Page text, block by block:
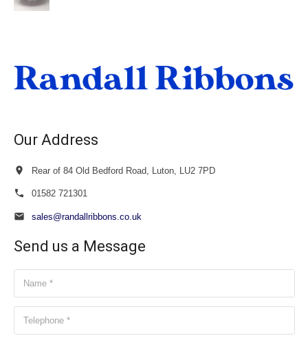
Our Address
Rear of 84 Old Bedford Road, Luton, LU2 7PD
01582 721301
sales@randallribbons.co.uk
Send us a Message